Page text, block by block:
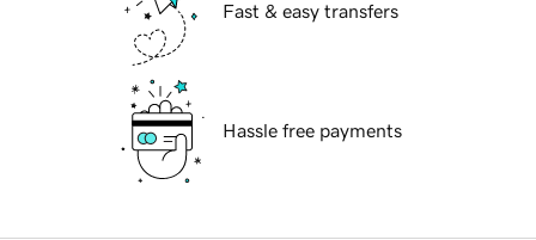
Fast & easy transfers
Hassle free payments